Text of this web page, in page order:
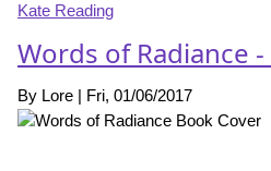
Kate Reading
Words of Radiance
By Lore | Fri, 01/06/2017